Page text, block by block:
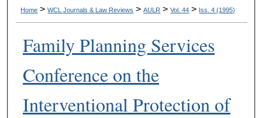
Home > WCL Journals & Law Reviews > AULR > Vol. 44 > Iss. 4 (1995)
Family Planning Services
Conference on the
Interventional Protection of